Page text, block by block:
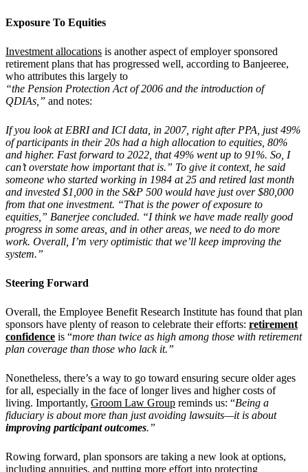
Exposure To Equities
Investment allocations is another aspect of employer sponsored
retirement plans that has progressed well, according to Banjeeree,
who attributes this largely to
“the Pension Protection Act of 2006 and the introduction of
QDIAs,” and notes:
If you look at EBRI and ICI data, in 2007, right after PPA, just 49%
of participants in their 20s had a high allocation to equities, 80%
and higher. Fast forward to 2022, that 49% went up to 91%. So, I
can’t overstate how important that is.” To give it context, he said
someone who started working in 1984 at 25 and retired last month
and invested $1,000 in the S&P 500 would have just over $80,000
from that one investment. “That is the power of exposure to
equities,” Banerjee concluded. “I think we have made really good
progress in some areas, and in other areas, we need to do more
work. Overall, I’m very optimistic that we’ll keep improving the
system.”
Steering Forward
Overall, the Employee Benefit Research Institute has found that plan
sponsors have plenty of reason to celebrate their efforts: retirement
confidence is “more than twice as high among those with retirement
plan coverage than those who lack it.”
Nonetheless, there’s a way to go toward ensuring secure older ages
for all, especially in the face of longer lives and higher costs of
living. Importantly, Groom Law Group reminds us: “Being a
fiduciary is about more than just avoiding lawsuits—it is about
improving participant outcomes.”
Rowing forward, plan sponsors are taking a new look at options,
including annuities, and putting more effort into protecting